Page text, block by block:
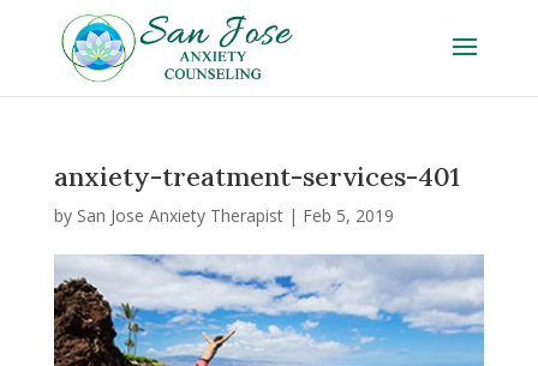
anxiety-treatment-services-401
by San Jose Anxiety Therapist| Feb 5, 2019